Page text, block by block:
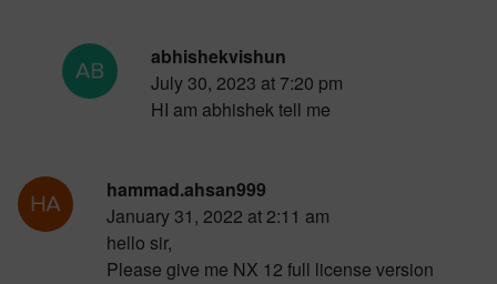
abhishekvishun
July 30, 2023 at 7:20 pm
HI am abhishek tell me
hammad.ahsan999
January 31, 2022 at 2:11 am
hello sir,
Please give me NX 12 full license version